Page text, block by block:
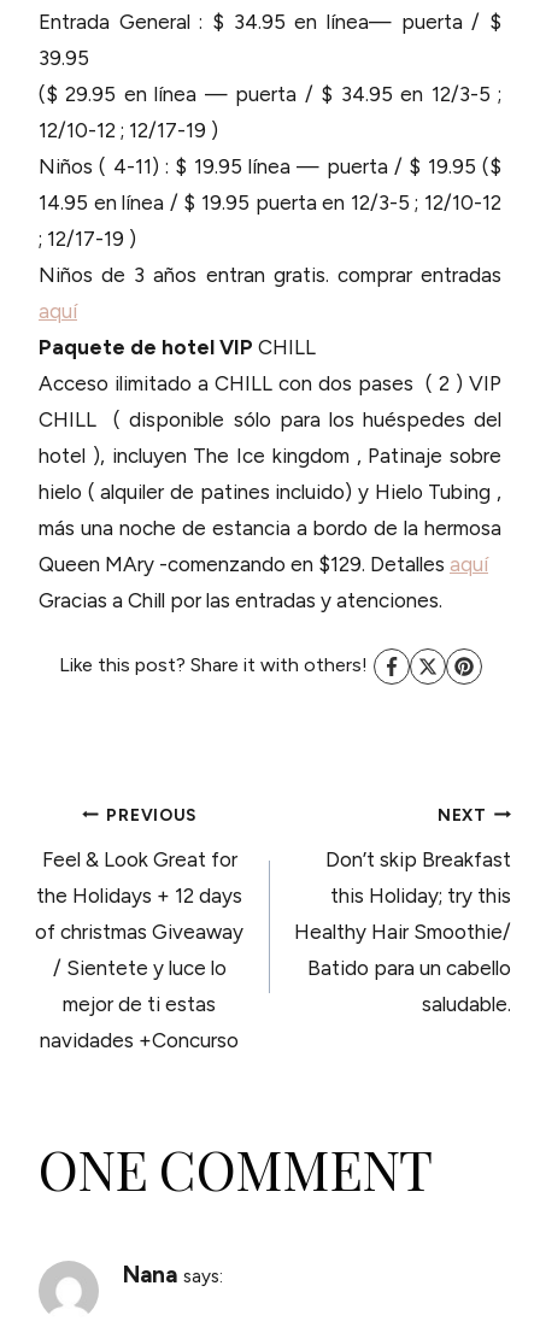
Entrada General : $ 34.95 en línea— puerta / $
39.95
($ 29.95 en línea — puerta / $ 34.95 en 12/3-5 ;
12/10-12 ; 12/17-19 )
Niños ( 4-11) : $ 19.95 línea — puerta / $ 19.95 ($
14.95 en línea / $ 19.95 puerta en 12/3-5 ; 12/10-12
; 12/17-19 )
Niños de 3 años entran gratis. comprar entradas
aquí
Paquete de hotel VIP CHILL
Acceso ilimitado a CHILL con dos pases ( 2 ) VIP
CHILL ( disponible sólo para los huéspedes del
hotel ), incluyen The Ice kingdom , Patinaje sobre
hielo ( alquiler de patines incluido) y Hielo Tubing ,
más una noche de estancia a bordo de la hermosa
Queen MAry -comenzando en $129. Detalles aquí
Gracias a Chill por las entradas y atenciones.
Like this post? Share it with others!
POST
NAVIGATION
PREVIOUS
Feel & Look Great for
the Holidays + 12 days
of christmas Giveaway
/ Sientete y luce lo
mejor de ti estas
navidades +Concurso
NEXT
Don’t skip Breakfast
this Holiday; try this
Healthy Hair Smoothie/
Batido para un cabello
saludable.
ONE COMMENT
Nana says: